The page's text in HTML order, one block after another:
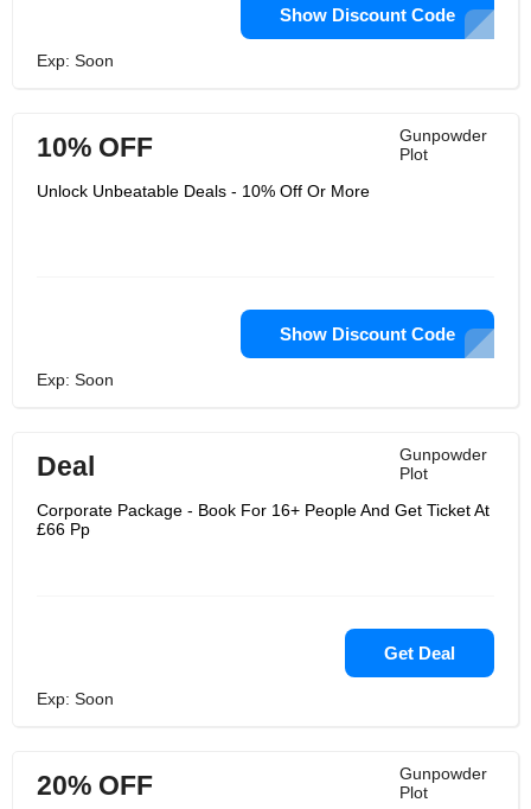
Show Discount Code
Exp: Soon
Gunpowder
Plot
10% OFF
Unlock Unbeatable Deals - 10% Off Or More
Show Discount Code
Exp: Soon
Gunpowder
Plot
Deal
Corporate Package - Book For 16+ People And Get Ticket At
£66 Pp
Get Deal
Exp: Soon
Gunpowder
Plot
20% OFF